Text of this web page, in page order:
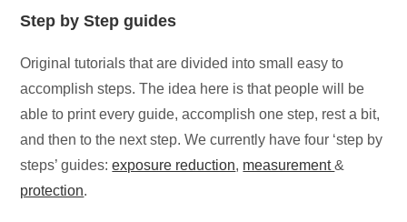
Step by Step guides
Original tutorials that are divided into small easy to
accomplish steps. The idea here is that people will be
able to print every guide, accomplish one step, rest a bit,
and then to the next step. We currently have four ‘step by
steps’ guides:exposure reduction, measurement&
protection.